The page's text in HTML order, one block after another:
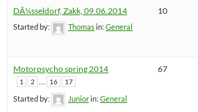
DÃ¼sseldorf, Zakk, 09.06.2014
Started by: Thomasin: General
10
Motorpsycho spring 2014
1 2 16 17
Started by: Juniorin: General
67